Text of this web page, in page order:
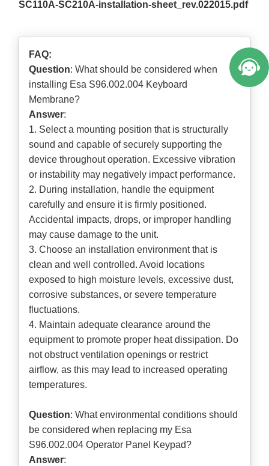
SC110A-SC210A-installation-sheet_rev.022015.pdf
FAQ:
Question: What should be considered when
installing Esa S96.002.004 Keyboard
Membrane?
Answer:
1. Select a mounting position that is structurally
sound and capable of securely supporting the
device throughout operation. Excessive vibration
or instability may negatively impact performance.
2. During installation, handle the equipment
carefully and ensure it is firmly positioned.
Accidental impacts, drops, or improper handling
may cause damage to the unit.
3. Choose an installation environment that is
clean and well controlled. Avoid locations
exposed to high moisture levels, excessive dust,
corrosive substances, or severe temperature
fluctuations.
4. Maintain adequate clearance around the
equipment to promote proper heat dissipation. Do
not obstruct ventilation openings or restrict
airflow, as this may lead to increased operating
temperatures.
Question: What environmental conditions should
be considered when replacing my Esa
S96.002.004 Operator Panel Keypad?
Answer: